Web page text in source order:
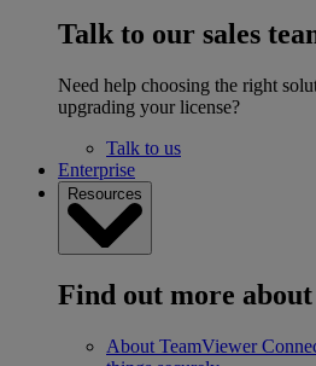
Talk to our sales
Need help choosing the right
upgrading your license?
Talk to us
Enterprise
Resources
Find out more
About TeamViewer